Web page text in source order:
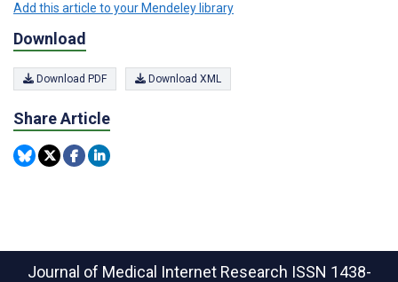
Add this article to your Mendeley library
Download
Download PDF Download XML
Share Article
Journal of Medical Internet Research ISSN 1438-